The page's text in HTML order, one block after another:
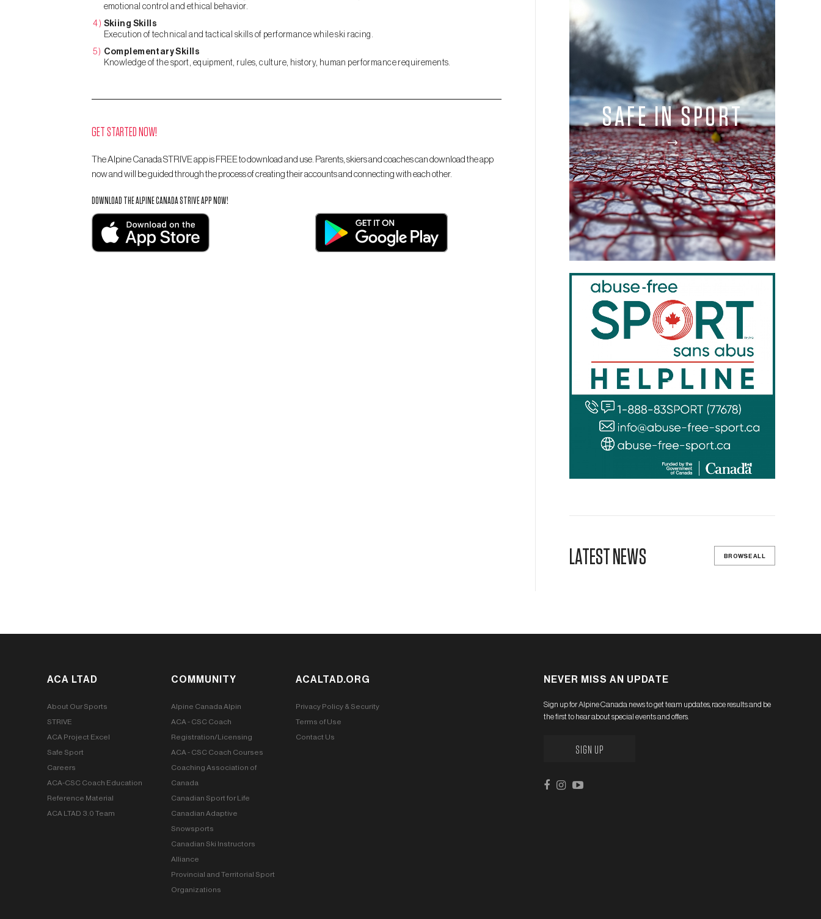
emotional control and ethical behavior.
Skiing Skills
Execution of technical and tactical skills of performance while ski racing.
Complementary Skills
Knowledge of the sport, equipment, rules, culture, history, human performance requirements.
GET STARTED NOW!
The Alpine Canada STRIVE app is FREE to download and use. Parents, skiers and coaches can download the app
now and will be guided through the process of creating their accounts and connecting with each other.
DOWNLOAD THE ALPINE CANADA STRIVE APP NOW!
SAFE IN SPORT
LATEST NEWS BROWSE ALL
ACA LTAD
About Our Sports
STRIVE
ACA Project Excel
Safe Sport
Careers
ACA-CSC Coach Education
Reference Material
ACA LTAD 3.0 Team
COMMUNITY
Alpine Canada Alpin
ACA - CSC Coach
Registration/Licensing
ACA - CSC Coach Courses
Coaching Association of
Canada
Canadian Sport for Life
Canadian Adaptive
Snowsports
Canadian Ski Instructors
Alliance
Provincial and Territorial Sport
Organizations
ACALTAD.ORG
Privacy Policy & Security
Terms of Use
Contact Us
NEVER MISS AN UPDATE
Sign up for Alpine Canada news to get team updates, race results and be
the first to hear about special events and offers.
SIGN UP